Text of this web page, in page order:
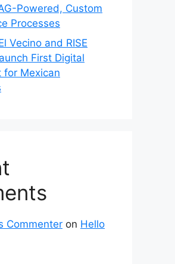
Powered, Custom
Processes
Vecino and RISE
First Digital
for Mexican
Commenter on Hello